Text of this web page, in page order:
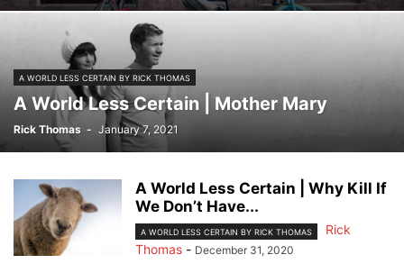
A WORLD LESS CERTAIN BY RICK THOMAS
A World Less Certain | Mother Mary
Rick Thomas - January 7, 2021
A World Less Certain | Why Kill If
We Don’t Have...
A WORLD LESS CERTAIN BY RICK THOMAS
Rick
Thomas - December 31, 2020